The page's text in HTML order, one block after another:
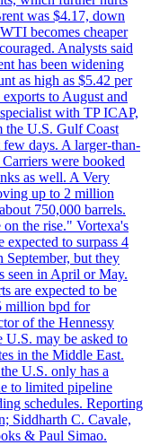
was $4.17, down
becomes cheaper
Analysts said
has been widening
as high as $5.42 per
to August and
with TP ICAP,
the U.S. Gulf Coast
days. A larger-than-
were booked
as well. A Very
up to 2 million
750,000 barrels.
the rise." Vortexa's
expected to surpass 4
but they
seen in April or May.
are expected to be
million bpd for
of the Hennessy
U.S. may be asked to
in the Middle East.
U.S. only has a
to limited pipeline
schedules. Reporting
Siddharth C. Cavale,
& Paul Simao.